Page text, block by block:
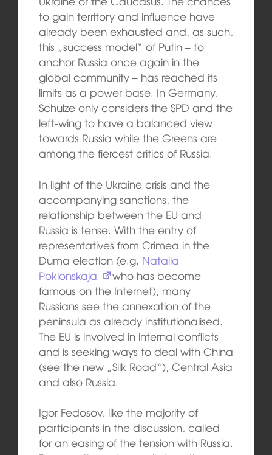
to gain territory and influence have
already been exhausted and, as such,
this „success model“ of Putin – to
anchor Russia once again in the
global community – has reached its
limits as a power base. In Germany,
Schulze only considers the SPD and the
left-wing to have a balanced view
towards Russia while the Greens are
among the fiercest critics of Russia.
In light of the Ukraine crisis and the
accompanying sanctions, the
relationship between the EU and
Russia is tense. With the entry of
representatives from Crimea in the
Duma election (e.g. Natalia
Poklonskaja
who has become
famous on the Internet), many
Russians see the annexation of the
peninsula as already institutionalised.
The EU is involved in internal conflicts
and is seeking ways to deal with China
(see the new „Silk Road“), Central Asia
and also Russia.
Igor Fedosov, like the majority of
participants in the discussion, called
for an easing of the tension with Russia.